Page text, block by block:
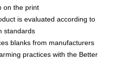
on the print
is evaluated according to
standards
blanks from manufacturers
practices with the Better